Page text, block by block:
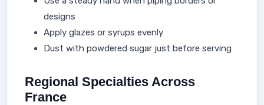
designs
Apply glazes or syrups evenly
Dust with powdered sugar just before serving
Regional Specialties Across
France